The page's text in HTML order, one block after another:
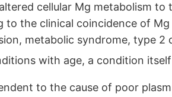
cellular Mg metabolism
to the clinical coincidence of
metabolic syndrome, type
with age, a condition
to the cause of poor